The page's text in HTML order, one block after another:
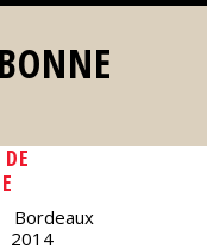
Bordeaux
2014